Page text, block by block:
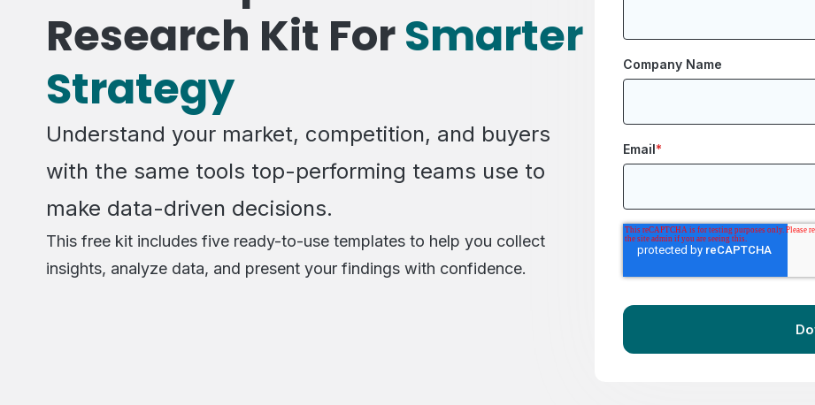
Research Kit ForSmarter
Strategy
Understand your market, competition, and buyers
with the same tools top-performing teams use to
make data-driven decisions.
This free kit includes five ready-to-use templates to help you collect
insights, analyze data, and present your findings with confidence.
Company Name
Email*